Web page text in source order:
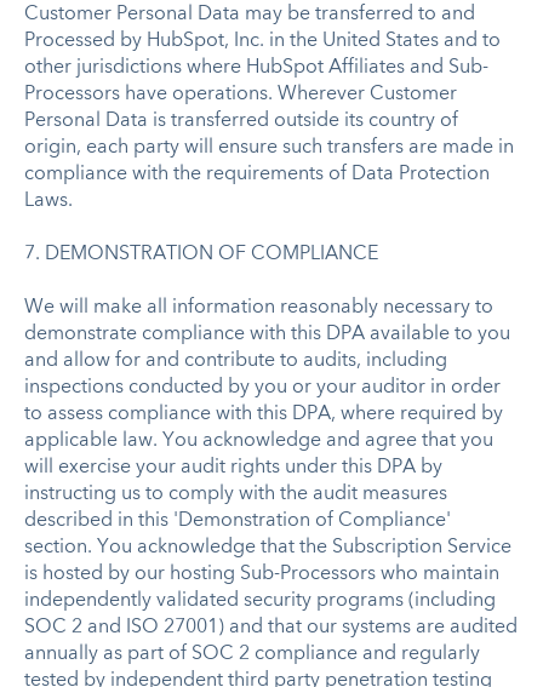
Customer Personal Data may be transferred to and
Processed by HubSpot, Inc. in the United States and to
other jurisdictions where HubSpot Affiliates and Sub-
Processors have operations. Wherever Customer
Personal Data is transferred outside its country of
origin, each party will ensure such transfers are made in
compliance with the requirements of Data Protection
Laws.
7. DEMONSTRATION OF COMPLIANCE
We will make all information reasonably necessary to
demonstrate compliance with this DPA available to you
and allow for and contribute to audits, including
inspections conducted by you or your auditor in order
to assess compliance with this DPA, where required by
applicable law. You acknowledge and agree that you
will exercise your audit rights under this DPA by
instructing us to comply with the audit measures
described in this 'Demonstration of Compliance'
section. You acknowledge that the Subscription Service
is hosted by our hosting Sub-Processors who maintain
independently validated security programs (including
SOC 2 and ISO 27001) and that our systems are audited
annually as part of SOC 2 compliance and regularly
tested by independent third party penetration testing